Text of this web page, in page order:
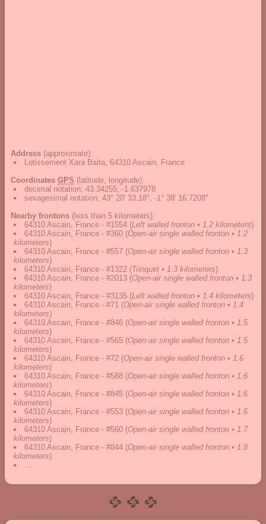
Address (approximate):
Lotissement Xara Baita, 64310 Ascain, France
Coordinates GPS (latitude, longitude):
decimal notation: 43.34255, -1.637978
sexagesimal notation: 43° 20' 33.18", -1° 38' 16.7208"
Nearby frontons (less than 5 kilometers)
64310 Ascain, France - #1554 (Left walled fronton • 1.2 kilometers)
64310 Ascain, France - #360 (Open-air single walled fronton • 1.2
kilometers)
64310 Ascain, France - #557 (Open-air single walled fronton • 1.3
kilometers)
64310 Ascain, France - #1322 (Trinquet • 1.3 kilometers)
64310 Ascain, France - #2013 (Open-air single walled fronton • 1.3
kilometers)
64310 Ascain, France - #3135 (Left walled fronton • 1.4 kilometers)
64310 Ascain, France - #71 (Open-air single walled fronton • 1.4
kilometers)
64310 Ascain, France - #846 (Open-air single walled fronton • 1.5
kilometers)
64310 Ascain, France - #565 (Open-air single walled fronton • 1.5
kilometers)
64310 Ascain, France - #72 (Open-air single walled fronton • 1.6
kilometers)
64310 Ascain, France - #588 (Open-air single walled fronton • 1.6
kilometers)
64310 Ascain, France - #845 (Open-air single walled fronton • 1.6
kilometers)
64310 Ascain, France - #553 (Open-air single walled fronton • 1.6
kilometers)
64310 Ascain, France - #560 (Open-air single walled fronton • 1.7
kilometers)
64310 Ascain, France - #844 (Open-air single walled fronton • 1.8
kilometers)
...